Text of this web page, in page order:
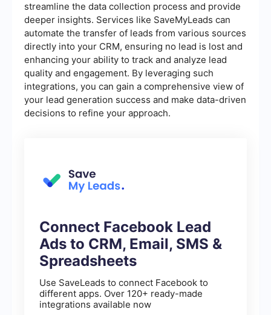
streamline the data collection process and provide
deeper insights. Services like SaveMyLeads can
automate the transfer of leads from various sources
directly into your CRM, ensuring no lead is lost and
enhancing your ability to track and analyze lead
quality and engagement. By leveraging such
integrations, you can gain a comprehensive view of
your lead generation success and make data-driven
decisions to refine your approach.
Connect Facebook Lead
Ads to CRM, Email, SMS &
Spreadsheets
Use SaveLeads to connect Facebook to
different apps. Over 120+ ready-made
integrations available now